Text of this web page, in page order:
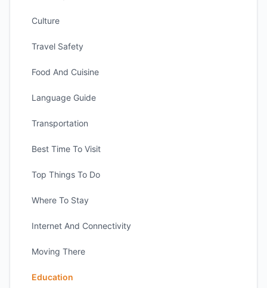
Culture
Travel Safety
Food And Cuisine
Language Guide
Transportation
Best Time To Visit
Top Things To Do
Where To Stay
Internet And Connectivity
Moving There
Education